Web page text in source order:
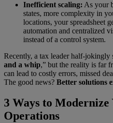
Inefficient scaling: As your
states, more complexity in
locations, your spreadsheet
automation and centralized
instead of a control system.
Recently, a tax leader half-jokingly
and a whip,” but the reality is far
can lead to costly errors, missed
The good news? Better solutions
3 Ways to Modernize
Operations